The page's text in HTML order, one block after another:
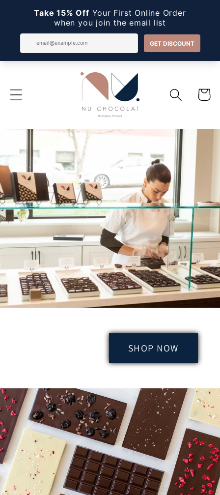
Skip to
content
Cart
SHOP NOW